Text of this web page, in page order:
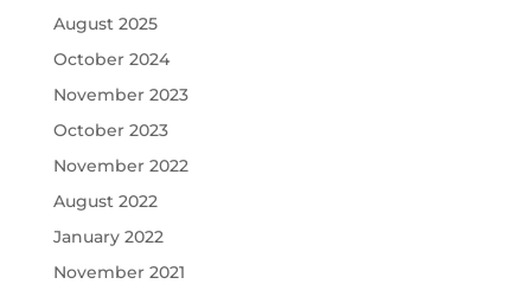
August 2025
October 2024
November 2023
October 2023
November 2022
August 2022
January 2022
November 2021